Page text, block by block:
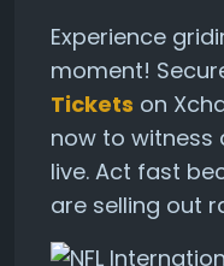
Experience
moment!
Tickets on
now to witness
live. Act fast
are selling out